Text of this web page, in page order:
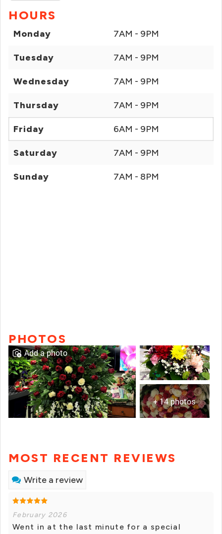
HOURS
Monday 7AM - 9PM
Tuesday 7AM - 9PM
Wednesday 7AM - 9PM
Thursday 7AM - 9PM
Friday 6AM - 9PM
Saturday 7AM - 9PM
Sunday 7AM - 8PM
PHOTOS
+ 14 photos
Add a photo
MOST RECENT REVIEWS
Write a review
February 2026
Went in at the last minute for a special